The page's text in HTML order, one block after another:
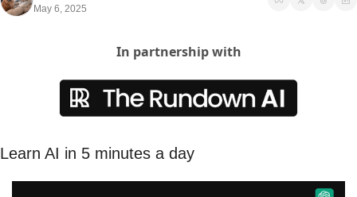
May 6, 2025
In partnership with
Learn AI in 5 minutes a day